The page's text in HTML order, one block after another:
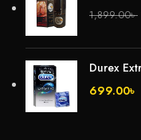
1,899.00৳
Durex
699.00৳